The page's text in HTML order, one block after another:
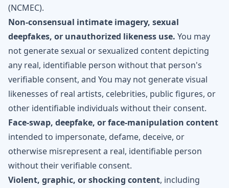
(NCMEC).
Non-consensual intimate imagery, sexual
deepfakes, or unauthorized likeness use. You may
not generate sexual or sexualized content depicting
any real, identifiable person without that person's
verifiable consent, and You may not generate visual
likenesses of real artists, celebrities, public figures, or
other identifiable individuals without their consent.
Face-swap, deepfake, or face-manipulation content
intended to impersonate, defame, deceive, or
otherwise misrepresent a real, identifiable person
without their verifiable consent.
Violent, graphic, or shocking content, including